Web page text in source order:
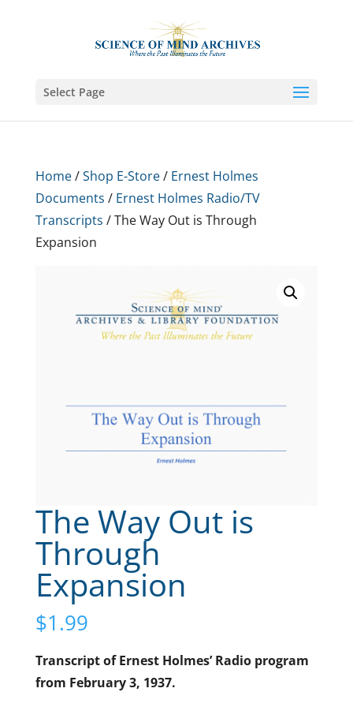
Select Page
Home/Shop E-Store/ Ernest Holmes
Documents / Ernest Holmes Radio/TV
Transcripts / The Way Out is Through
Expansion
The Way Out is
Through
Expansion
$1.99
Transcript of Ernest Holmes’ Radio program
from February 3, 1937.